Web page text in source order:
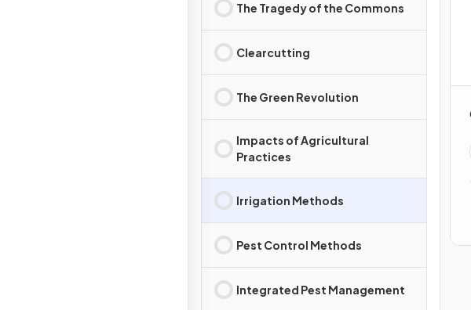
The Tragedy of the Commons
Clearcutting
The Green Revolution
Impacts of Agricultural
Practices
Irrigation Methods
Pest Control Methods
Integrated Pest Management